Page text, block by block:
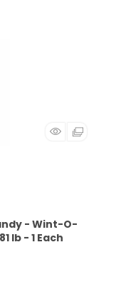
- Wint-O-
lb - 1 Each